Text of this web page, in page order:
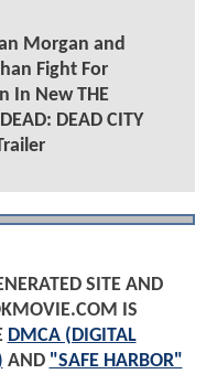
Morgan and
Fight For
In New THE
DEAD CITY
SITE AND
IS
DMCA (DIGITAL
AND "SAFE HARBOR"